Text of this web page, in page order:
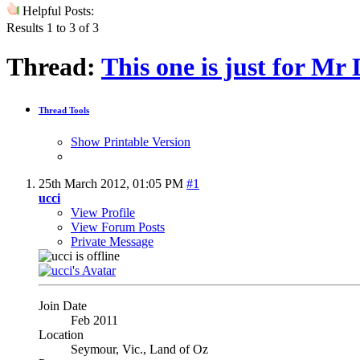
Helpful Posts:
Results 1 to 3 of 3
Thread: This one is just for Mr
Thread Tools
Show Printable Version
25th March 2012, 01:05 PM #1
ucci
View Profile
View Forum Posts
Private Message
Join Date
Feb 2011
Location
Seymour, Vic., Land of Oz